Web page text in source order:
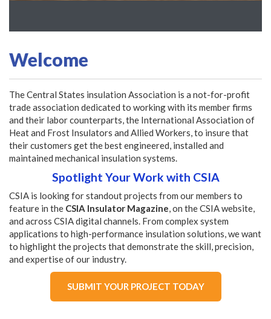
Welcome
The Central States insulation Association is a not-for-profit
trade association dedicated to working with its member firms
and their labor counterparts, the International Association of
Heat and Frost Insulators and Allied Workers, to insure that
their customers get the best engineered, installed and
maintained mechanical insulation systems.
Spotlight Your Work with CSIA
CSIA is looking for standout projects from our members to
feature in the CSIA Insulator Magazine, on the CSIA website,
and across CSIA digital channels. From complex system
applications to high-performance insulation solutions, we want
to highlight the projects that demonstrate the skill, precision,
and expertise of our industry.
SUBMIT YOUR PROJECT TODAY